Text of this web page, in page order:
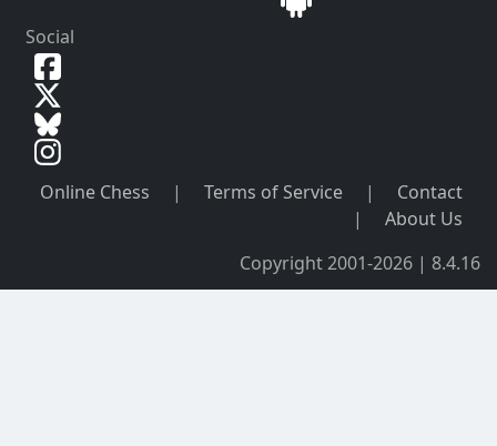
Social
Online Chess | Terms of Service |
Contact
|
About Us
Copyright 2001-2026 | 8.4.16